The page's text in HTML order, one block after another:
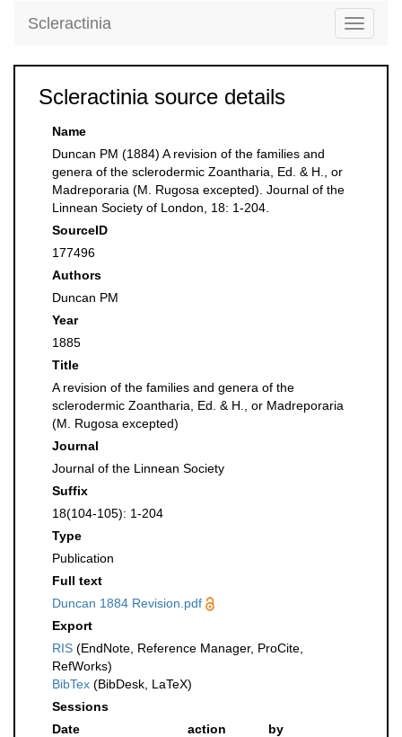
Toggle
Scleractinia
Scleractinia source details
Name
Duncan PM (1884) A revision of the families and
genera of the sclerodermic Zoantharia, Ed. & H., or
Madreporaria (M. Rugosa excepted). Journal of the
Linnean Society of London, 18: 1-204.
SourceID
177496
Authors
Duncan PM
Year
1885
Title
A revision of the families and genera of the
sclerodermic Zoantharia, Ed. & H., or Madreporaria
(M. Rugosa excepted)
Journal
Journal of the Linnean Society
Suffix
18(104-105): 1-204
Type
Publication
Full text
Duncan 1884 Revision.pdf
Export
RIS (EndNote, Reference Manager, ProCite,
RefWorks)
BibTex (BibDesk, LaTeX)
Sessions
Date
action
by